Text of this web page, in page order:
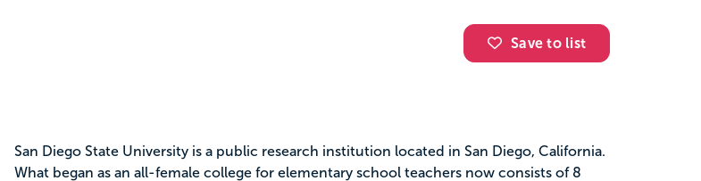
Save to list
San Diego State University is a public research institution located in San Diego, California.
What began as an all-female college for elementary school teachers now consists of 8